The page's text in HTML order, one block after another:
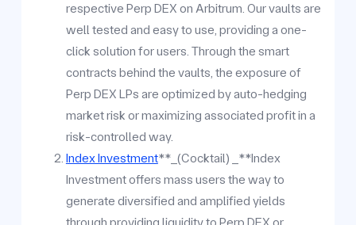
respective Perp DEX on Arbitrum. Our vaults are
well tested and easy to use, providing a one-
click solution for users. Through the smart
contracts behind the vaults, the exposure of
Perp DEX LPs are optimized by auto-hedging
market risk or maximizing associated profit in a
risk-controlled way.
Index Investment**_(Cocktail) _**Index
Investment offers mass users the way to
generate diversified and amplified yields